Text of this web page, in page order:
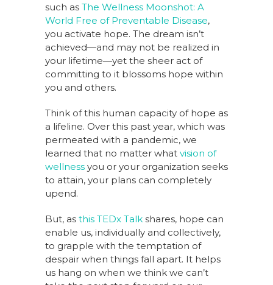
such as The Wellness Moonshot: A
World Free of Preventable Disease,
you activate hope. The dream isn’t
achieved—and may not be realized in
your lifetime—yet the sheer act of
committing to it blossoms hope within
you and others.
Think of this human capacity of hope as
a lifeline. Over this past year, which was
permeated with a pandemic, we
learned that no matter what vision of
wellness you or your organization seeks
to attain, your plans can completely
upend.
But, as this TEDx Talk shares, hope can
enable us, individually and collectively,
to grapple with the temptation of
despair when things fall apart. It helps
us hang on when we think we can’t